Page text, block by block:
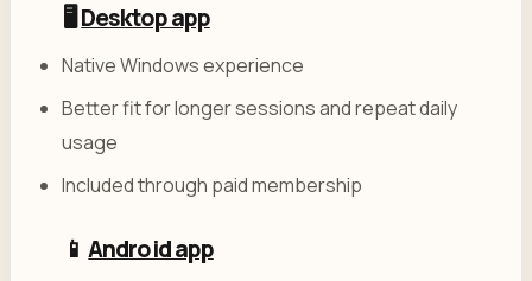
🖥️ Desktop app
Native Windows experience
Better fit for longer sessions and repeat daily
usage
Included through paid membership
📱Android app